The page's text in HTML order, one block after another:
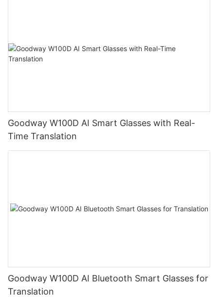
Goodway W100D AI Smart Glasses with Real-
Time Translation
Goodway W100D AI Bluetooth Smart Glasses for
Translation